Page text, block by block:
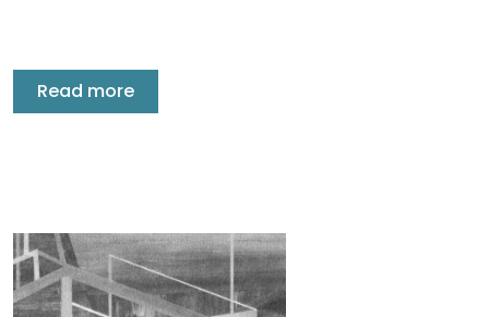
Read more